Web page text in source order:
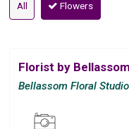
All Flowers
Florist by
Bellassom Floral